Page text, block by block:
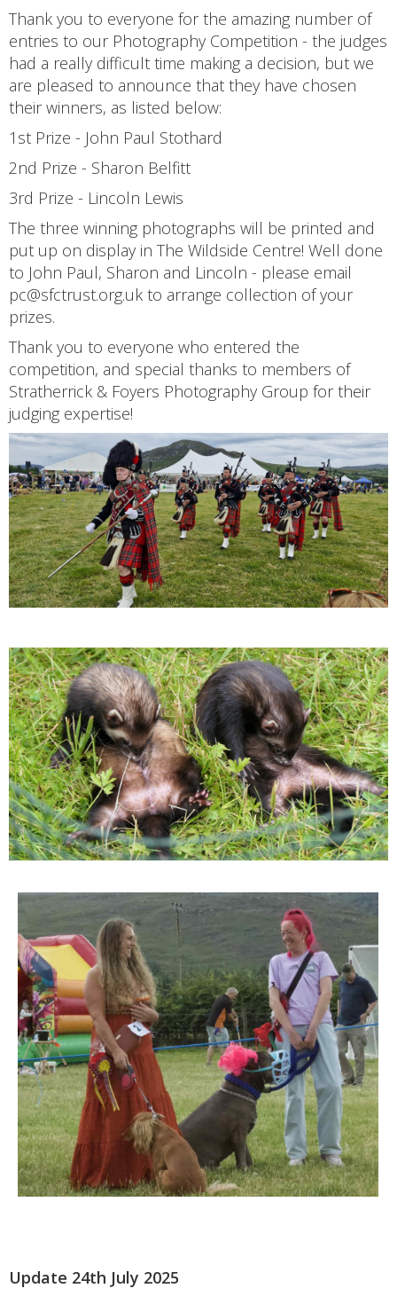
Thank you to everyone for the amazing number of
entries to our Photography Competition - the judges
had a really difficult time making a decision, but we
are pleased to announce that they have chosen
their winners, as listed below:
1st Prize - John Paul Stothard
2nd Prize - Sharon Belfitt
3rd Prize - Lincoln Lewis
The three winning photographs will be printed and
put up on display in The Wildside Centre! Well done
to John Paul, Sharon and Lincoln - please email
pc@sfctrust.org.uk to arrange collection of your
prizes.
Thank you to everyone who entered the
competition, and special thanks to members of
Stratherrick & Foyers Photography Group for their
judging expertise!
Update 24th July 2025